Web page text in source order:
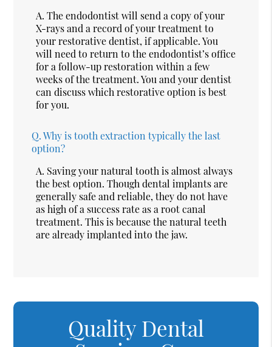
A. The endodontist will send a copy of your
X-rays and a record of your treatment to
your restorative dentist, if applicable. You
will need to return to the endodontist’s office
for a follow-up restoration within a few
weeks of the treatment. You and your dentist
can discuss which restorative option is best
for you.
Q.Why is tooth extraction typically the last
option?
A. Saving your natural tooth is almost always
the best option. Though dental implants are
generally safe and reliable, they do not have
as high of a success rate as a root canal
treatment. This is because the natural teeth
are already implanted into the jaw.
Quality Dental